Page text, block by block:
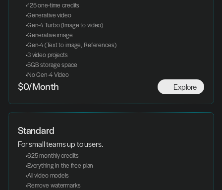
125 one-time credits
Generative video
Gen-4 Turbo (Image to video)
Generative image
Gen-4 (Text to image, References)
3 video projects
5GB storage space
No Gen-4 Video
Explore
$0/Month
Standard
For small teams up to users.
625 monthly credits
Everything in the free plan
All video models
Remove watermarks